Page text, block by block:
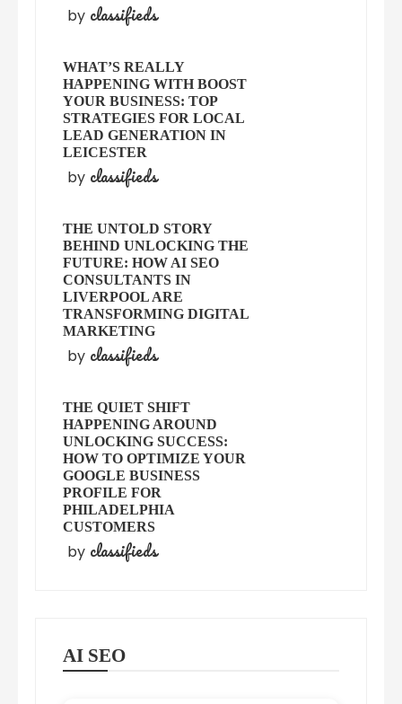
by classifieds
WHAT’S REALLY
HAPPENING WITH BOOST
YOUR BUSINESS: TOP
STRATEGIES FOR LOCAL
LEAD GENERATION IN
LEICESTER
by classifieds
THE UNTOLD STORY
BEHIND UNLOCKING THE
FUTURE: HOW AI SEO
CONSULTANTS IN
LIVERPOOL ARE
TRANSFORMING DIGITAL
MARKETING
by classifieds
THE QUIET SHIFT
HAPPENING AROUND
UNLOCKING SUCCESS:
HOW TO OPTIMIZE YOUR
GOOGLE BUSINESS
PROFILE FOR
PHILADELPHIA
CUSTOMERS
by classifieds
AI SEO